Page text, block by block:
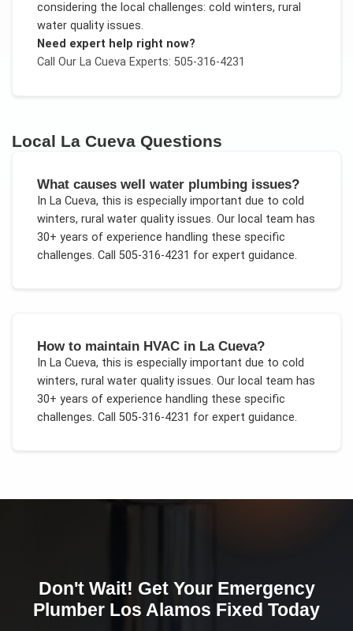
considering the local challenges: cold winters, rural
water quality issues.
Need expert help right now?
Call Our La CuevaExperts: 505-316-4231
Local La Cueva Questions
What causes well water plumbing issues?
In La Cueva, this is especially important due to cold
winters, rural water quality issues. Our local team has
30+ years of experience handling these specific
challenges. Call 505-316-4231 for expert guidance.
How to maintain HVAC in La Cueva?
In La Cueva, this is especially important due to cold
winters, rural water quality issues. Our local team has
30+ years of experience handling these specific
challenges. Call 505-316-4231 for expert guidance.
Don't Wait! Get Your Emergency
Plumber Los Alamos Fixed Today